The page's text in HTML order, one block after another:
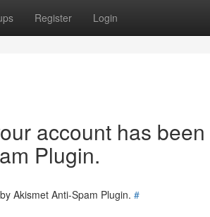
Register Login
account has been
Plugin.
Akismet Anti-Spam Plugin. #